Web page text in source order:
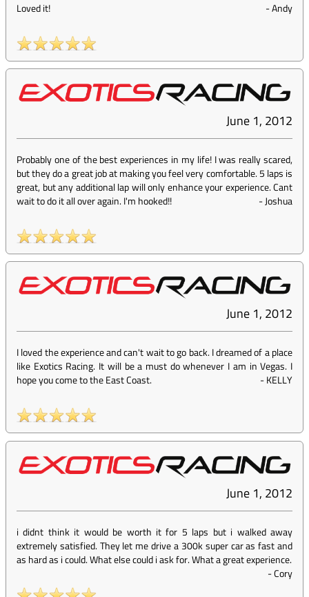
Loved it! -Andy
June 1, 2012
Probably one of the best experiences in my life! I was really scared,
but they do a great job at making you feel very comfortable. 5 laps is
great, but any additional lap will only enhance your experience. Cant
wait to do it all over again. I'm hooked!!
-Joshua
June 1, 2012
I loved the experience and can't wait to go back. I dreamed of a place
like Exotics Racing. It will be a must do whenever I am in Vegas. I
hope you come to the East Coast.
-KELLY
June 1, 2012
i didnt think it would be worth it for 5 laps but i walked away
extremely satisfied. They let me drive a 300k super car as fast and
as hard as i could. What else could i ask for. What a great experience.
-Cory